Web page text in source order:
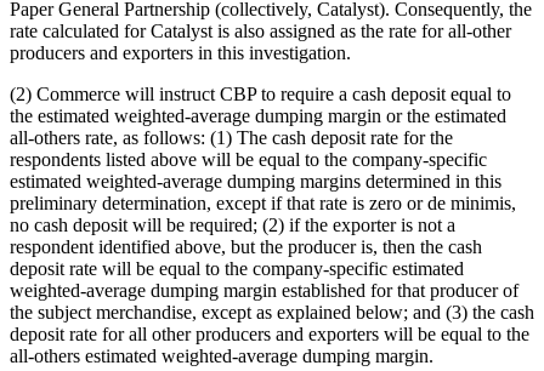
Paper General Partnership (collectively, Catalyst). Consequently, the
rate calculated for Catalyst is also assigned as the rate for all-other
producers and exporters in this investigation.
(2) Commerce will instruct CBP to require a cash deposit equal to
the estimated weighted-average dumping margin or the estimated
all-others rate, as follows: (1) The cash deposit rate for the
respondents listed above will be equal to the company-specific
estimated weighted-average dumping margins determined in this
preliminary determination, except if that rate is zero or de minimis,
no cash deposit will be required; (2) if the exporter is not a
respondent identified above, but the producer is, then the cash
deposit rate will be equal to the company-specific estimated
weighted-average dumping margin established for that producer of
the subject merchandise, except as explained below; and (3) the cash
deposit rate for all other producers and exporters will be equal to the
all-others estimated weighted-average dumping margin.